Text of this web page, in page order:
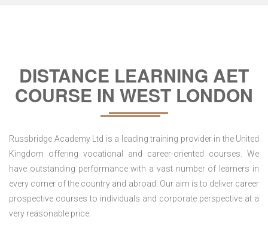
DISTANCE LEARNING AET
COURSE IN WEST LONDON
Russbridge Academy Ltd is a leading training provider in the United
Kingdom offering vocational and career-oriented courses. We
have outstanding performance with a vast number of learners in
every corner of the country and abroad. Our aim is to deliver career
prospective courses to individuals and corporate perspective at a
very reasonable price.